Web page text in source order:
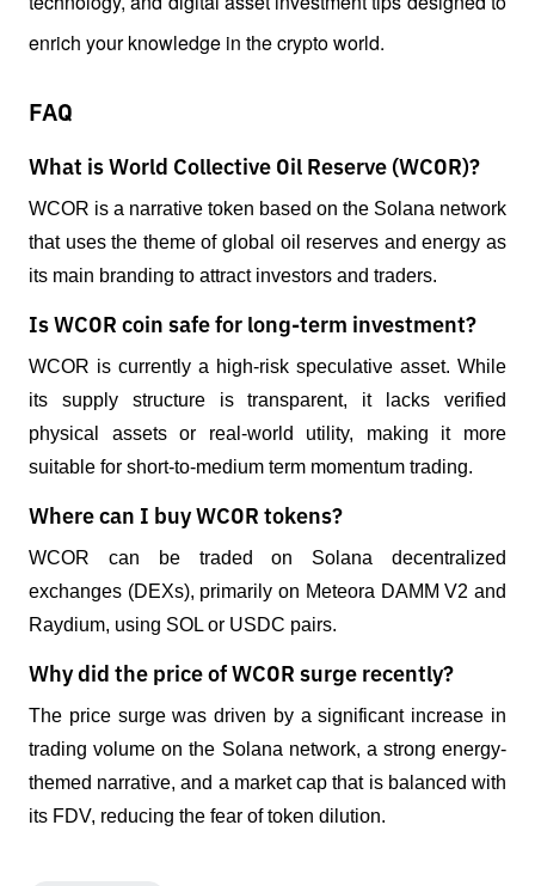
enrich your knowledge in the crypto world.
FAQ
What is World Collective Oil Reserve (WCOR)?
WCOR is a narrative token based on the Solana network
that uses the theme of global oil reserves and energy as
its main branding to attract investors and traders.
Is WCOR coin safe for long-term investment?
WCOR is currently a high-risk speculative asset. While
its supply structure is transparent, it lacks verified
physical assets or real-world utility, making it more
suitable for short-to-medium term momentum trading.
Where can I buy WCOR tokens?
WCOR can be traded on Solana decentralized
exchanges (DEXs), primarily on Meteora DAMM V2 and
Raydium, using SOL or USDC pairs.
Why did the price of WCOR surge recently?
The price surge was driven by a significant increase in
trading volume on the Solana network, a strong energy-
themed narrative, and a market cap that is balanced with
its FDV, reducing the fear of token dilution.